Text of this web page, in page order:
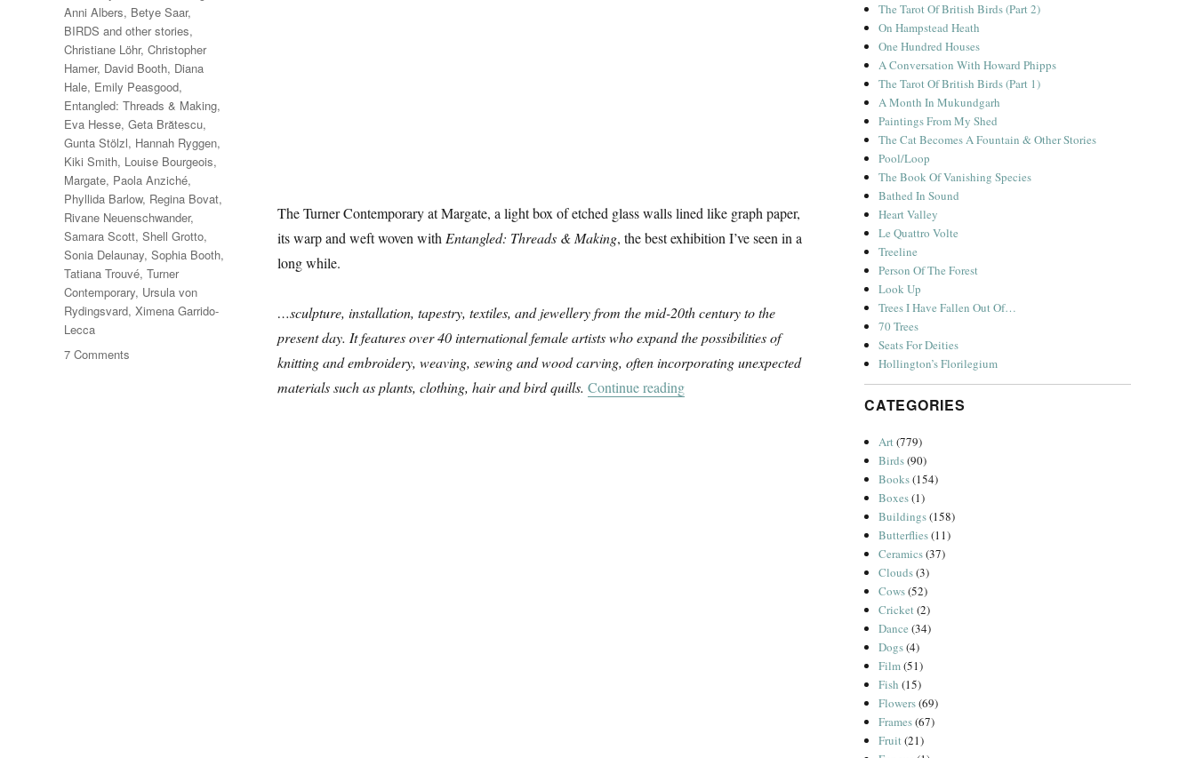
The Turner Contemporary at Margate, a light box of etched glass walls lined like graph paper,
its warp and weft woven with Entangled: Threads & Making, the best exhibition I’ve seen in a
long while.
…sculpture, installation, tapestry, textiles, and jewellery from the mid-20th century to the
present day. It features over 40 international female artists who expand the possibilities of
knitting and embroidery, weaving, sewing and wood carving, often incorporating unexpected
materials such as plants, clothing, hair and bird quills. Continue reading“Entangled: Threads & Making”
Anni Albers, Betye Saar,
BIRDS and other stories,
Christiane Löhr, Christopher
Hamer, David Booth, Diana
Hale, Emily Peasgood,
Entangled: Threads & Making,
Eva Hesse, Geta Brătescu,
Gunta Stölzl, Hannah Ryggen,
Kiki Smith, Louise Bourgeois,
Margate, Paola Anziché,
Phyllida Barlow, Regina Bovat,
Rivane Neuenschwander,
Samara Scott, Shell Grotto,
Sonia Delaunay, Sophia Booth,
Tatiana Trouvé, Turner
Contemporary, Ursula von
Rydingsvard, Ximena Garrido-
Lecca
7 Comments
The Tarot Of British Birds (Part 2)
On Hampstead Heath
One Hundred Houses
A Conversation With Howard Phipps
The Tarot Of British Birds (Part 1)
A Month In Mukundgarh
Paintings From My Shed
The Cat Becomes A Fountain & Other Stories
Pool/Loop
The Book Of Vanishing Species
Bathed In Sound
Heart Valley
Le Quattro Volte
Treeline
Person Of The Forest
Look Up
Trees I Have Fallen Out Of…
70 Trees
Seats For Deities
Hollington’s Florilegium
CATEGORIES
Art(779)
Birds(90)
Books(154)
Boxes(1)
Buildings(158)
Butterflies(11)
Ceramics(37)
Clouds(3)
Cows(52)
Cricket(2)
Dance (34)
Dogs(4)
Film(51)
Fish (15)
Flowers(69)
Frames(67)
Fruit(21)